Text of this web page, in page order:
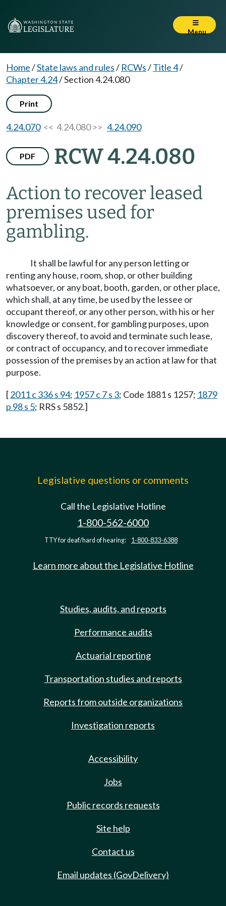
Menu
Home/State laws and rules/ RCWs/Title 4/
Chapter 4.24/Section 4.24.080
Print
4.24.070<< 4.24.080 >> 4.24.090
PDF RCW 4.24.080
Action to recover leased
premises used for
gambling.
It shall be lawful for any person letting or
renting any house, room, shop, or other building
whatsoever, or any boat, booth, garden, or other place,
which shall, at any time, be used by the lessee or
occupant thereof, or any other person, with his or her
knowledge or consent, for gambling purposes, upon
discovery thereof, to avoid and terminate such lease,
or contract of occupancy, and to recover immediate
possession of the premises by an action at law for that
purpose.
[2011 c 336 s 94; 1957 c 7 s 3; Code 1881 s 1257; 1879
p 98 s 5; RRS s 5852.]
Legislative questions or comments
Call the Legislative Hotline
1-800-562-6000
TTY for deaf/hard of hearing: 1-800-833-6388
Learn more about the Legislative Hotline
Studies, audits, and reports
Performance audits
Actuarial reporting
Transportation studies and reports
Reports from outside organizations
Investigation reports
Accessibility
Jobs
Public records requests
Site help
Contact us
Email updates (GovDelivery)